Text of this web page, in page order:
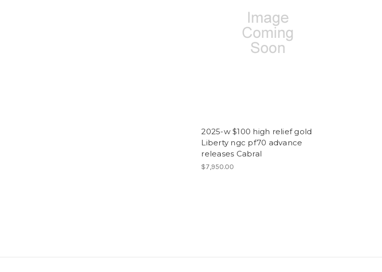
2025-w $100 high relief gold
Liberty ngc pf70 advance
releases Cabral
$7,950.00